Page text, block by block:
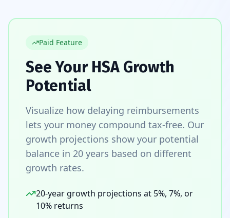
Paid Feature
See Your HSA Growth
Potential
Visualize how delaying reimbursements
lets your money compound tax-free. Our
growth projections show your potential
balance in 20 years based on different
growth rates.
20-year growth projections at 5%, 7%, or
10% returns